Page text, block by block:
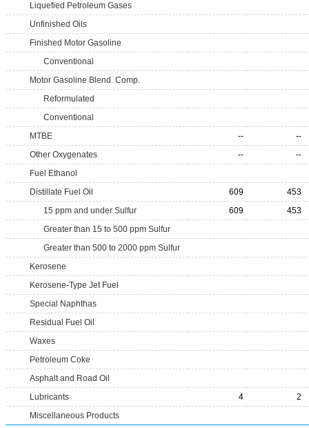
Liquefied Petroleum Gases
Unfinished Oils
Finished Motor Gasoline
Conventional
Motor Gasoline Blend. Comp.
Reformulated
Conventional
MTBE
--
--
Other Oxygenates
--
--
Fuel Ethanol
Distillate Fuel Oil
609
453
15 ppm and under Sulfur
609
453
Greater than 15 to 500 ppm Sulfur
Greater than 500 to 2000 ppm Sulfur
Kerosene
Kerosene-Type Jet Fuel
Special Naphthas
Residual Fuel Oil
Waxes
Petroleum Coke
Asphalt and Road Oil
Lubricants
4
2
Miscellaneous Products